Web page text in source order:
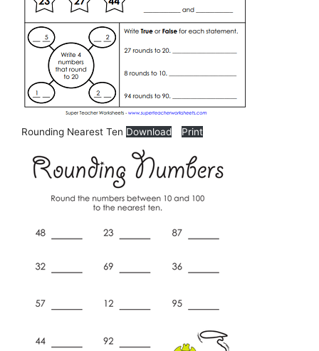
Rounding Nearest Ten Download Print